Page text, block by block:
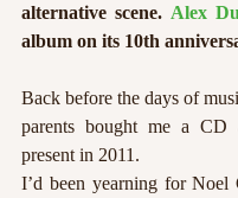
alternative scene. Alex
album on its 10th
Back before the days of
parents bought me a CD
present in 2011.
I’d been yearning for Noel